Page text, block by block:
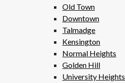
Old Town
Downtown
Talmadge
Kensington
Normal Heights
Golden Hill
University Heights